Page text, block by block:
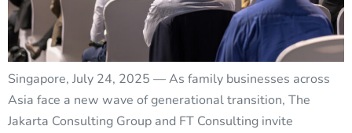
Singapore, July 24, 2025 — As family businesses across
Asia face a new wave of generational transition, The
Jakarta Consulting Group and FT Consulting invite